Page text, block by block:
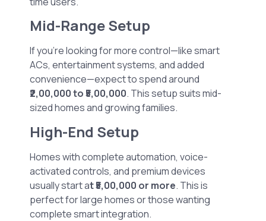
Mid-Range Setup
If you’re looking for more control—like smart
ACs, entertainment systems, and added
convenience—expect to spend around
₹2,00,000 to ₹5,00,000. This setup suits mid-
sized homes and growing families.
High-End Setup
Homes with complete automation, voice-
activated controls, and premium devices
usually start at ₹5,00,000 or more. This is
perfect for large homes or those wanting
complete smart integration.